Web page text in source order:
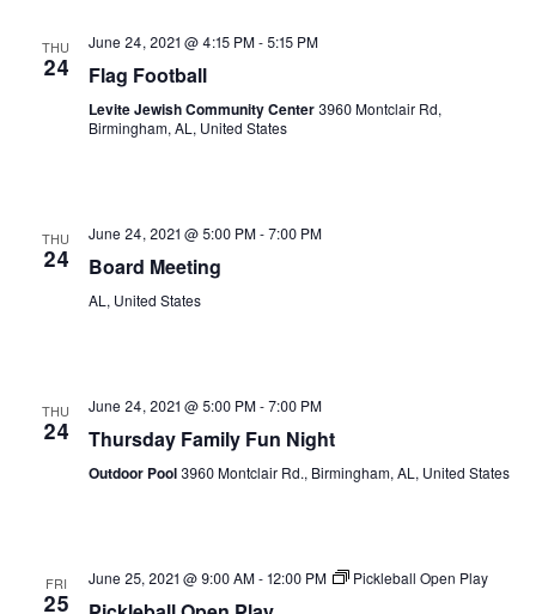
THU
24
June 24, 2021 @ 4:15 PM- 5:15 PM
Flag Football
Levite Jewish Community Center 3960 Montclair Rd,
Birmingham, AL, United States
THU
24
June 24, 2021 @ 5:00 PM-7:00 PM
Board Meeting
AL, United States
THU
24
June 24, 2021 @ 5:00 PM-7:00 PM
Thursday Family Fun Night
Outdoor Pool 3960 Montclair Rd., Birmingham, AL, United States
FRI
25
June 25, 2021 @ 9:00 AM-12:00 PM Pickleball Open Play